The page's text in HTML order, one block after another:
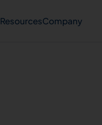
ResourcesCompany